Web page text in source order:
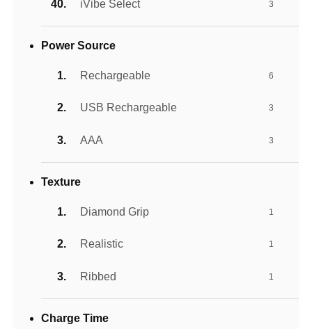
iVibe Select 3
Power Source
Rechargeable 6
USB Rechargeable 3
AAA 3
Texture
Diamond Grip 1
Realistic 1
Ribbed 1
Charge Time